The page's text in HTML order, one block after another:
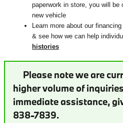
paperwork in store, you will
new vehicle
Learn more about our
& see how we can help
histories
Please note we are
higher volume of
immediate assistance,
838-7839.